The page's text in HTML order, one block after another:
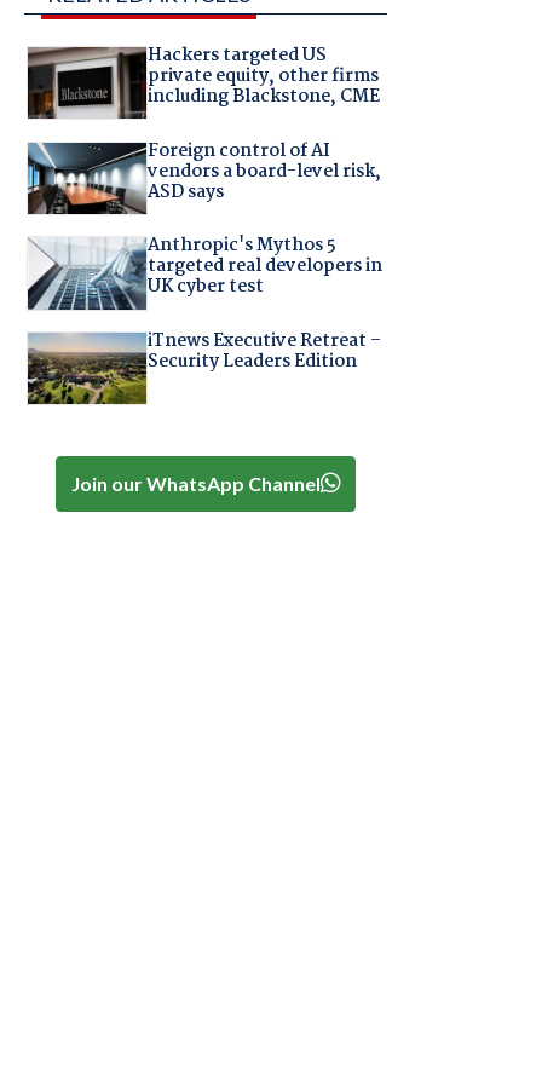
Hackers targeted US
private equity, other firms
including Blackstone, CME
Foreign control of AI
vendors a board-level risk,
ASD says
Anthropic's Mythos 5
targeted real developers in
UK cyber test
iTnews Executive Retreat –
Security Leaders Edition
Join our WhatsApp Channel